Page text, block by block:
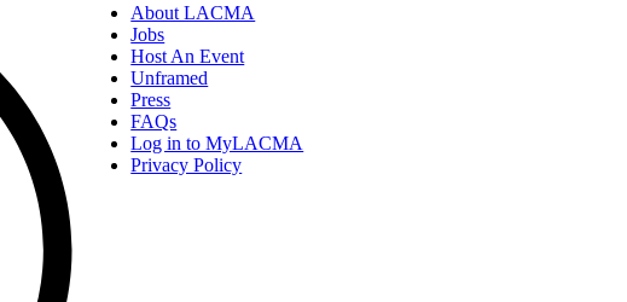
About LACMA
Jobs
Host An Event
Unframed
Press
FAQs
Log in to MyLACMA
Privacy Policy